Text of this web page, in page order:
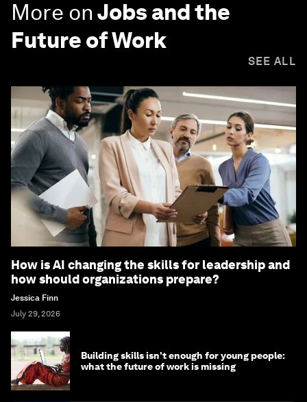
More onJobs and the
Future of Work
SEE ALL
How is AI changing the skills for leadership and
how should organizations prepare?
Jessica Finn
July 29, 2026
Building skills isn't enough for young people:
what the future of work is missing